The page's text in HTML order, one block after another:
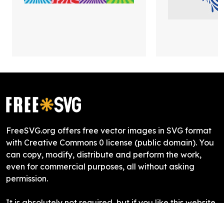
FreeSVG.org offers free vector images in SVG format
with Creative Commons 0 license (public domain). You
can copy, modify, distribute and perform the work,
even for commercial purposes, all without asking
permission.